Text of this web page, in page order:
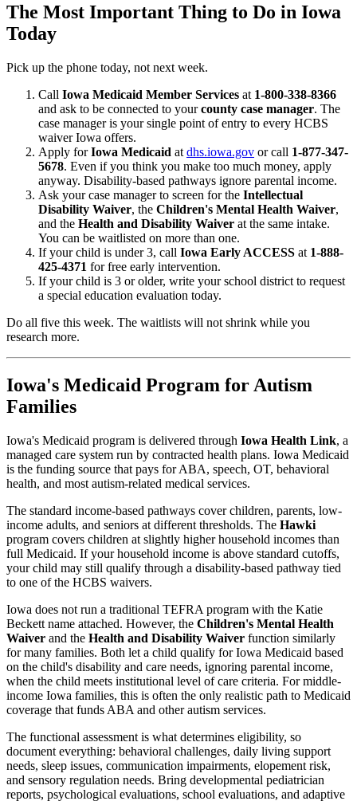
The Most Important Thing to Do in Iowa
Today
Pick up the phone today, not next week.
Call Iowa Medicaid Member Services at 1-800-338-8366
and ask to be connected to yourcounty case manager. The
case manager is your single point of entry to every HCBS
waiver Iowa offers.
Apply forIowa Medicaid at dhs.iowa.gov or call 1-877-347-
5678. Even if you think you make too much money, apply
anyway. Disability-based pathways ignore parental income.
Ask your case manager to screen for the Intellectual
Disability Waiver, the Children's Mental Health Waiver,
and the Health and Disability Waiver at the same intake.
You can be waitlisted on more than one.
If your child is under 3, call Iowa Early ACCESS at 1-888-
425-4371 for free early intervention.
If your child is 3 or older, write your school district to request
a special education evaluation today.
Do all five this week. The waitlists will not shrink while you
research more.
Iowa's Medicaid Program for Autism
Families
Iowa's Medicaid program is delivered through Iowa Health Link, a
managed care system run by contracted health plans. Iowa Medicaid
is the funding source that pays for ABA, speech, OT, behavioral
health, and most autism-related medical services.
The standard income-based pathways cover children, parents, low-
income adults, and seniors at different thresholds. The Hawki
program covers children at slightly higher household incomes than
full Medicaid. If your household income is above standard cutoffs,
your child may still qualify through a disability-based pathway tied
to one of the HCBS waivers.
Iowa does not run a traditional TEFRA program with the Katie
Beckett name attached. However, the Children's Mental Health
Waiver and the Health and Disability Waiver function similarly
for many families. Both let a child qualify for Iowa Medicaid based
on the child's disability and care needs, ignoring parental income,
when the child meets institutional level of care criteria. For middle-
income Iowa families, this is often the only realistic path to Medicaid
coverage that funds ABA and other autism services.
The functional assessment is what determines eligibility, so
document everything: behavioral challenges, daily living support
needs, sleep issues, communication impairments, elopement risk,
and sensory regulation needs. Bring developmental pediatrician
reports, psychological evaluations, school evaluations, and adaptive